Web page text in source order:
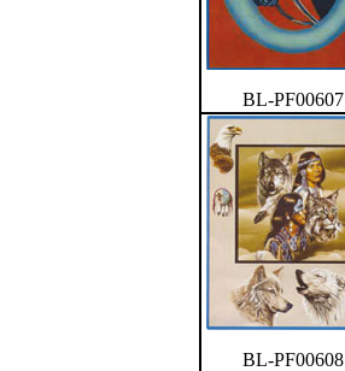
BL-PF00607
BL-PF00608